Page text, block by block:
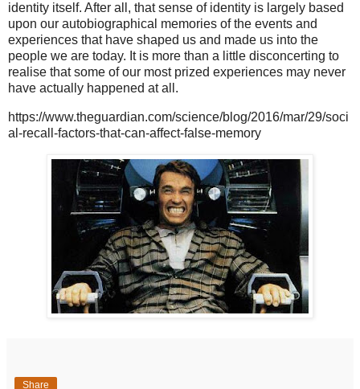
identity itself. After all, that sense of identity is largely based
upon our autobiographical memories of the events and
experiences that have shaped us and made us into the
people we are today. It is more than a little disconcerting to
realise that some of our most prized experiences may never
have actually happened at all.
https://www.theguardian.com/science/blog/2016/mar/29/soci
al-recall-factors-that-can-affect-false-memory
Share